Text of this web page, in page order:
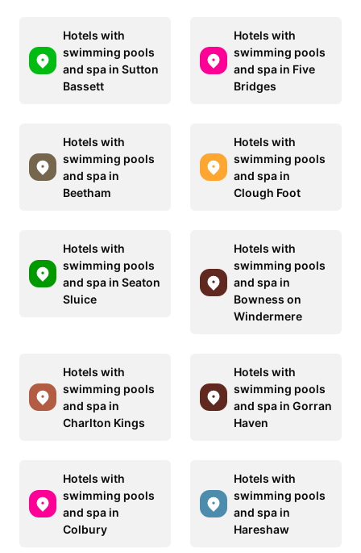
Hotels with
swimming pools
and spa in Sutton
Bassett
Hotels with
swimming pools
and spa in Five
Bridges
Hotels with
swimming pools
and spa in
Beetham
Hotels with
swimming pools
and spa in
Clough Foot
Hotels with
swimming pools
and spa in Seaton
Sluice
Hotels with
swimming pools
and spa in
Bowness on
Windermere
Hotels with
swimming pools
and spa in
Charlton Kings
Hotels with
swimming pools
and spa in Gorran
Haven
Hotels with
swimming pools
and spa in
Colbury
Hotels with
swimming pools
and spa in
Hareshaw